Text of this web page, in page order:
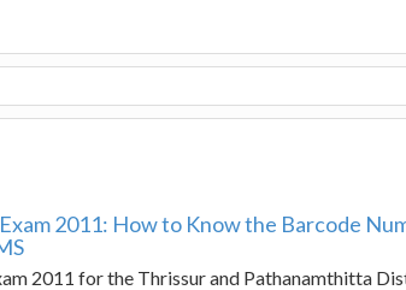
2011: How to Know the Barcode
2011 for the Thrissur and Pathanamthitta